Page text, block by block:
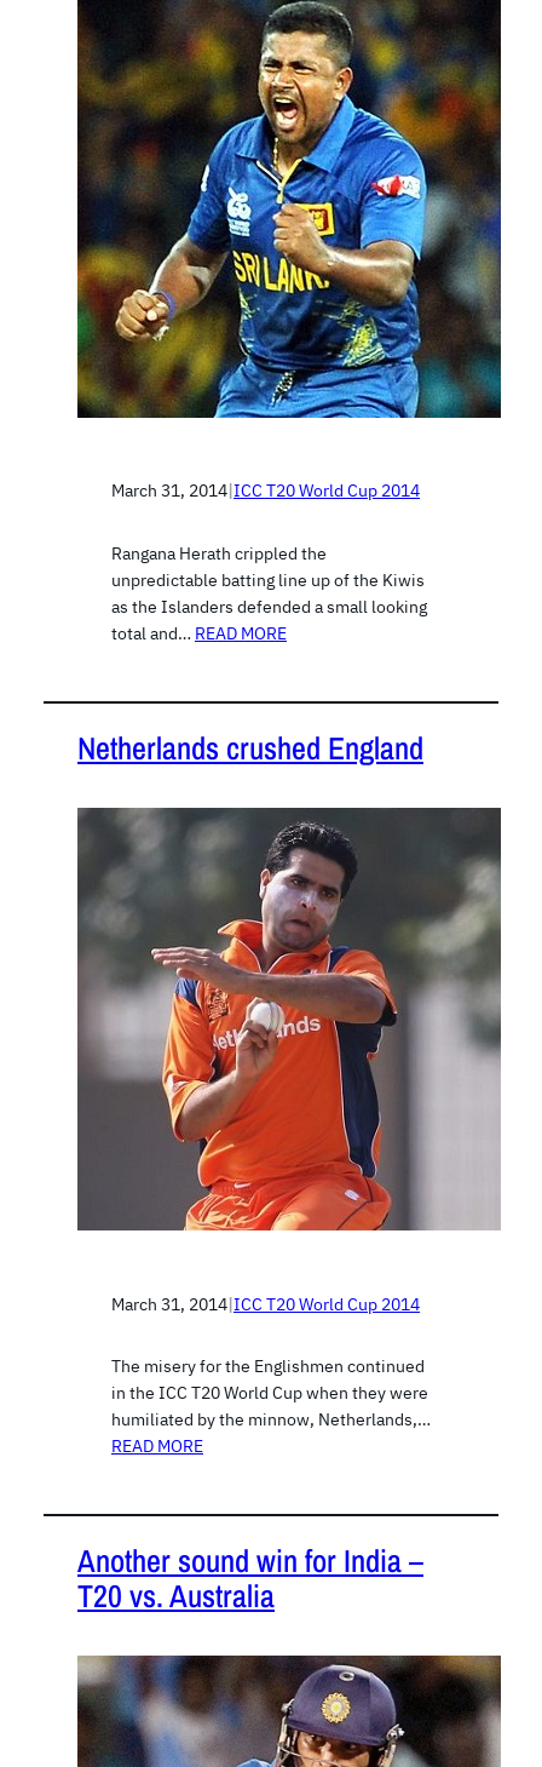
March 31, 2014|ICC T20 World Cup 2014
Rangana Herath crippled the
unpredictable batting line up of the Kiwis
as the Islanders defended a small looking
total and… READ MORE
Netherlands crushed England
March 31, 2014|ICC T20 World Cup 2014
The misery for the Englishmen continued
in the ICC T20 World Cup when they were
humiliated by the minnow, Netherlands,…
READ MORE
Another sound win for India –
T20 vs. Australia